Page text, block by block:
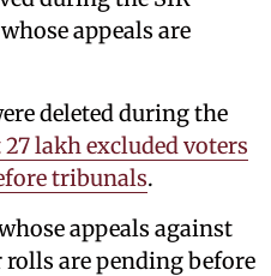
appeals are
deleted during the
lakh excluded voters
tribunals.
appeals against
are pending before